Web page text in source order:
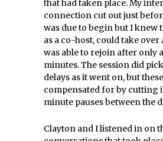
that had taken place. My
connection cut out just
was due to begin but I knew
as a co-host, could take
was able to rejoin after only
minutes. The session did
delays as it went on, but
compensated for by cutting
minute pauses between the
Clayton and I listened in on